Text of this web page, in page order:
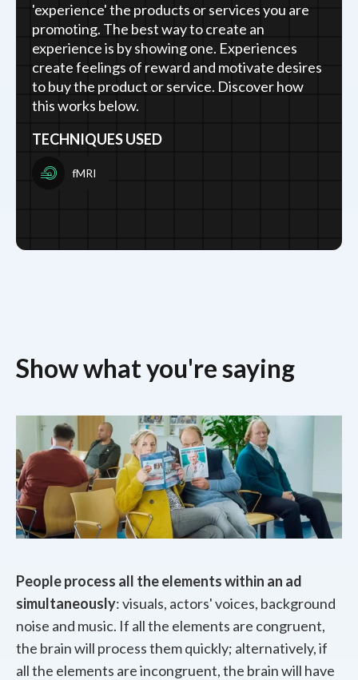
'experience' the products or services you are
promoting. The best way to create an
experience is by showing one. Experiences
create feelings of reward and motivate desires
to buy the product or service. Discover how
this works below.
TECHNIQUES USED
fMRI
Show what you're saying
People process all the elements within an ad
simultaneously: visuals, actors' voices, background
noise and music. If all the elements are congruent,
the brain will process them quickly; alternatively, if
all the elements are incongruent, the brain will have